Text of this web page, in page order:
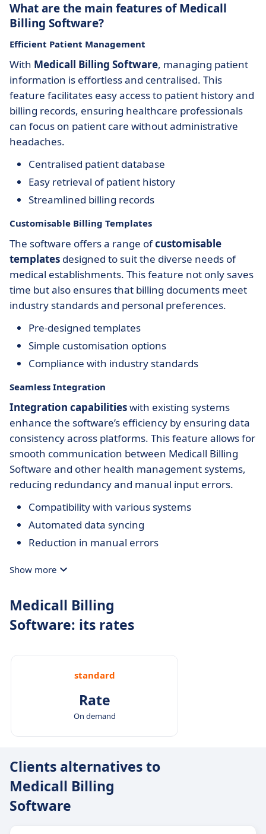
What are the main features of Medicall
Billing Software?
Efficient Patient Management
With Medicall Billing Software, managing patient
information is effortless and centralised. This
feature facilitates easy access to patient history and
billing records, ensuring healthcare professionals
can focus on patient care without administrative
headaches.
Centralised patient database
Easy retrieval of patient history
Streamlined billing records
Customisable Billing Templates
The software offers a range ofcustomisable
templates designed to suit the diverse needs of
medical establishments. This feature not only saves
time but also ensures that billing documents meet
industry standards and personal preferences.
Pre-designed templates
Simple customisation options
Compliance with industry standards
Seamless Integration
Integration capabilitieswith existing systems
enhance the software’s efficiency by ensuring data
consistency across platforms. This feature allows for
smooth communication between Medicall Billing
Software and other health management systems,
reducing redundancy and manual input errors.
Compatibility with various systems
Automated data syncing
Reduction in manual errors
Show more
Medicall Billing
Software: its rates
standard
Rate
On demand
Clients alternatives to
Medicall Billing
Software